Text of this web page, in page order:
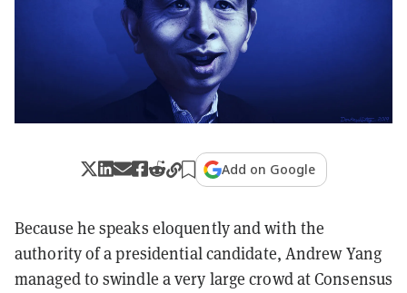
Add on Google
Because he speaks eloquently and with the
authority of a presidential candidate, Andrew Yang
managed to swindle a very large crowd at Consensus